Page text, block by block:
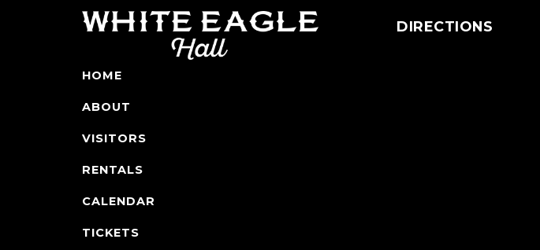
HOME
ABOUT
VISITORS
RENTALS
CALENDAR
TICKETS
DIRECTIONS